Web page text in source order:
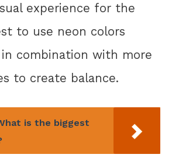
experience for the
to use neon colors
in combination with more
to create balance.
is the biggest